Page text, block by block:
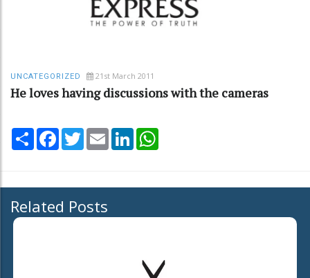
UNCATEGORIZED 21st March 2011
He loves having discussions with the cameras
Share Facebook
TwitterEmail LinkedIn
Related Posts